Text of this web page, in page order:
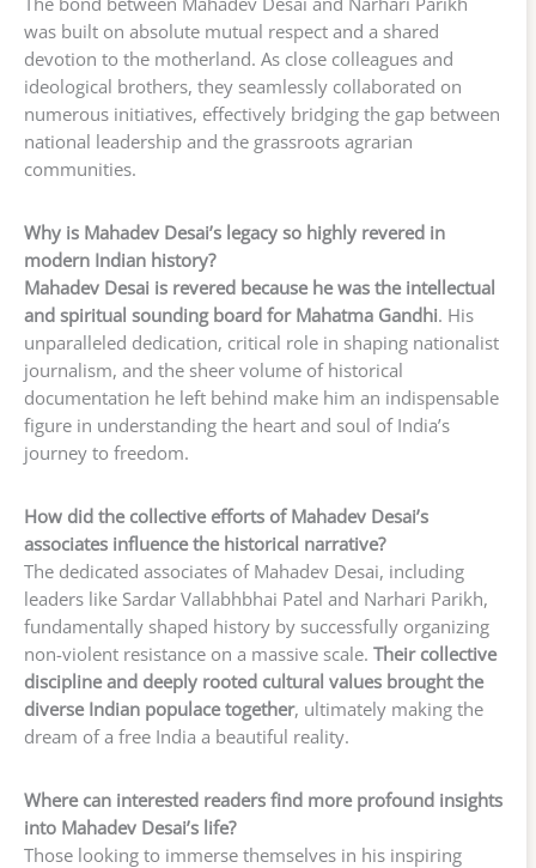
was built on absolute mutual respect and a shared
devotion to the motherland. As close colleagues and
ideological brothers, they seamlessly collaborated on
numerous initiatives, effectively bridging the gap between
national leadership and the grassroots agrarian
communities.
Why is Mahadev Desai’s legacy so highly revered in
modern Indian history?
Mahadev Desai is revered because he was the intellectual
and spiritual sounding board for Mahatma Gandhi. His
unparalleled dedication, critical role in shaping nationalist
journalism, and the sheer volume of historical
documentation he left behind make him an indispensable
figure in understanding the heart and soul of India’s
journey to freedom.
How did the collective efforts of Mahadev Desai’s
associates influence the historical narrative?
The dedicated associates of Mahadev Desai, including
leaders like Sardar Vallabhbhai Patel and Narhari Parikh,
fundamentally shaped history by successfully organizing
non-violent resistance on a massive scale. Their collective
discipline and deeply rooted cultural values brought the
diverse Indian populace together, ultimately making the
dream of a free India a beautiful reality.
Where can interested readers find more profound insights
into Mahadev Desai’s life?
Those looking to immerse themselves in his inspiring